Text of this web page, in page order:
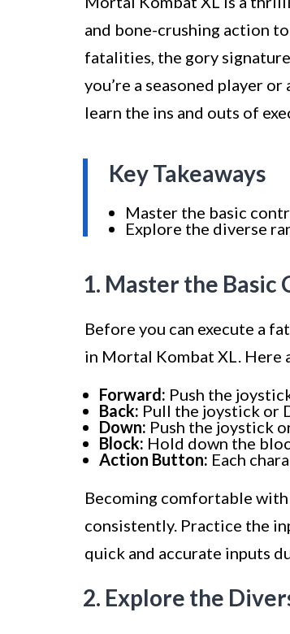
and bone-crushing action
fatalities, the gory
you’re a seasoned player
learn the ins and outs of
Key Takeaways
Master the basic
Explore the diverse
1. Master the Basic
Before you can execute a
in Mortal Kombat XL. Here
Forward: Push the
Back: Pull the joystick or
Down: Push the joystick
Block: Hold down the
Action Button: Each
Becoming comfortable
consistently. Practice the
quick and accurate inputs
2. Explore the